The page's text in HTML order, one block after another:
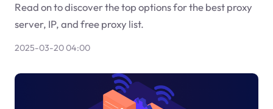
Read on to discover the top options for the best proxy
server, IP, and free proxy list.
2025-03-20 04:00